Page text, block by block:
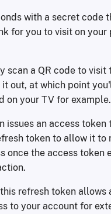
with a secret code
for you to visit on your
scan a QR code to visit
out, at which point
on your TV for example.
issues an access token
token to allow it to
once the access token
refresh token allows
to your account for